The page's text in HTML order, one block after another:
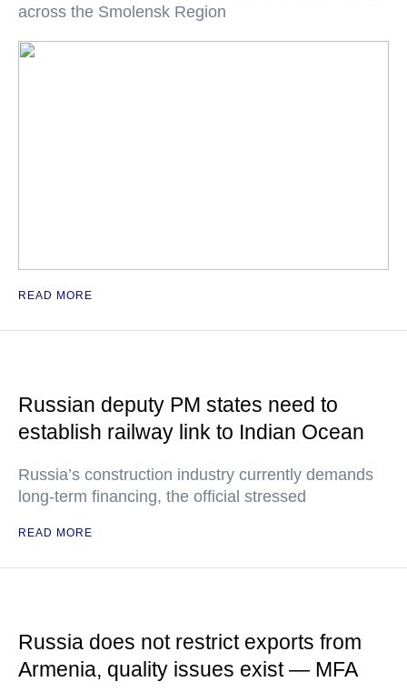
across the Smolensk Region
READ MORE
Russian deputy PM states need to
establish railway link to Indian Ocean
Russia’s construction industry currently demands
long-term financing, the official stressed
READ MORE
Russia does not restrict exports from
Armenia, quality issues exist — MFA